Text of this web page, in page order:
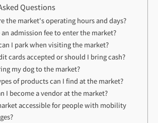
Questions
the market's operating hours and days?
an admission fee to enter the market?
I park when visiting the market?
cards accepted or should I bring cash?
my dog to the market?
of products can I find at the market?
I become a vendor at the market?
accessible for people with mobility